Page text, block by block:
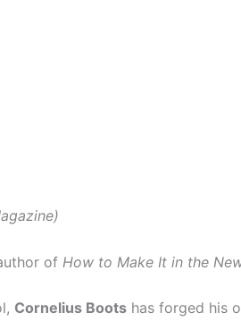
of How to Make It in the
Cornelius Boots has forged his